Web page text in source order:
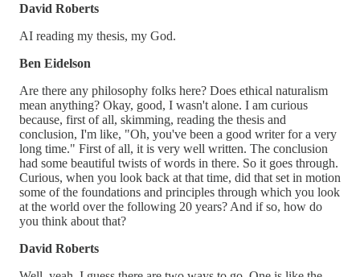
David Roberts
AI reading my thesis, my God.
Ben Eidelson
Are there any philosophy folks here? Does ethical naturalism
mean anything? Okay, good, I wasn't alone. I am curious
because, first of all, skimming, reading the thesis and
conclusion, I'm like, "Oh, you've been a good writer for a very
long time." First of all, it is very well written. The conclusion
had some beautiful twists of words in there. So it goes through.
Curious, when you look back at that time, did that set in motion
some of the foundations and principles through which you look
at the world over the following 20 years? And if so, how do
you think about that?
David Roberts